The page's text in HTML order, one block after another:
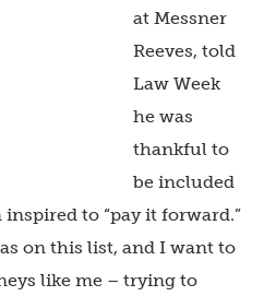
at Messner
Reeves, told
Law Week
he was
thankful to
be included
to “pay it forward.”
on this list, and I want to
like me – trying to